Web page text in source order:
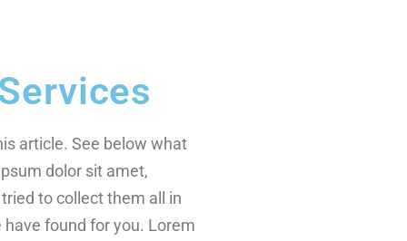
article. See below what
dolor sit amet,
to collect them all in
found for you. Lorem